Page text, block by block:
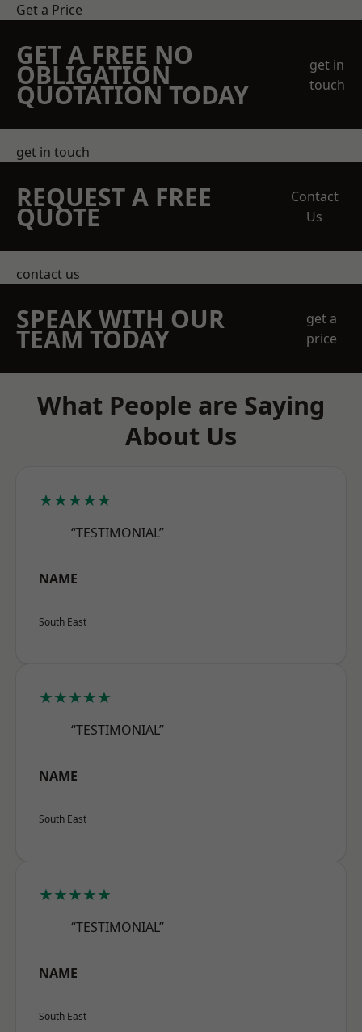
Get a Price
GET A FREE NO
OBLIGATION
QUOTATION TODAY
get in
touch
get in touch
REQUEST A FREE
QUOTE
Contact
Us
contact us
SPEAK WITH OUR
TEAM TODAY
get a
price
What People are Saying
About Us
★★★★★
“TESTIMONIAL”
NAME
South East
★★★★★
“TESTIMONIAL”
NAME
South East
★★★★★
“TESTIMONIAL”
NAME
South East